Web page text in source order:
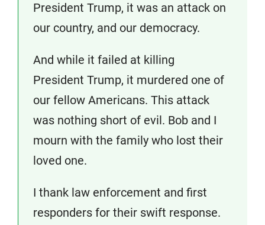
President Trump, it was an attack on
our country, and our democracy.
And while it failed at killing
President Trump, it murdered one of
our fellow Americans. This attack
was nothing short of evil. Bob and I
mourn with the family who lost their
loved one.
I thank law enforcement and first
responders for their swift response.